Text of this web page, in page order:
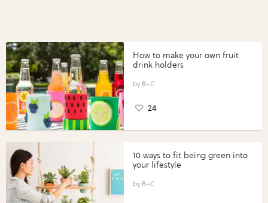
How to make your own fruit
drink holders
B+C
24
10 ways to fit being green into
your lifestyle
B+C